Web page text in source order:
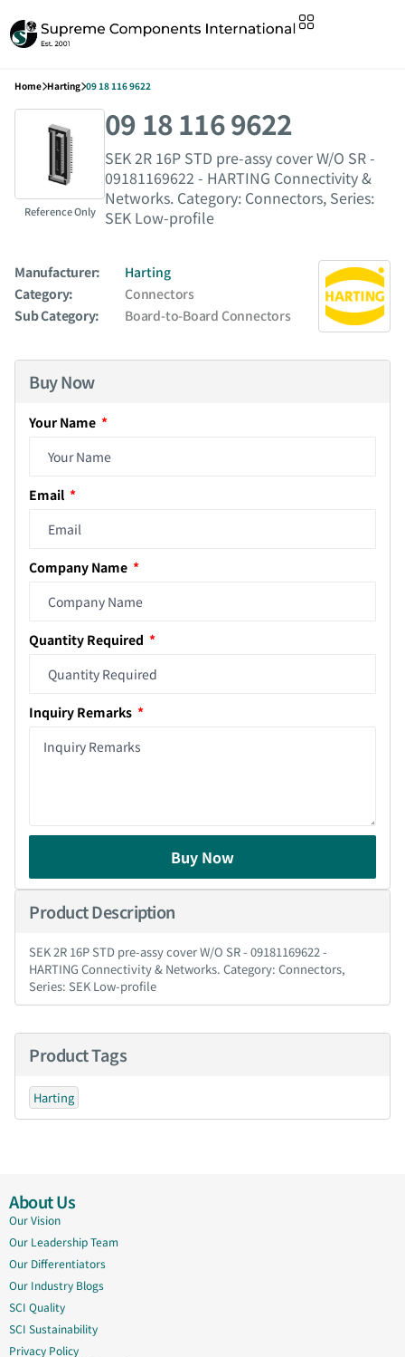
Home Harting 09 18 116 9622
Reference Only
09 18 116 9622
SEK 2R 16P STD pre-assy cover W/O SR -
09181169622 - HARTING Connectivity &
Networks. Category: Connectors, Series:
SEK Low-profile
Manufacturer:
Harting
Category:
Connectors
Sub Category:
Board-to-Board Connectors
Buy Now
Your Name
Email
Company Name
Quantity Required
Inquiry Remarks
Buy Now
Product Description
SEK 2R 16P STD pre-assy cover W/O SR - 09181169622 -
HARTING Connectivity & Networks. Category: Connectors,
Series: SEK Low-profile
Product Tags
Harting
About Us
Our Vision
Our Leadership Team
Our Differentiators
Our Industry Blogs
SCI Quality
SCI Sustainability
Privacy Policy